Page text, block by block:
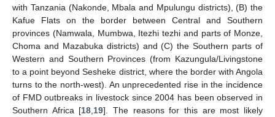
with Tanzania (Nakonde, Mbala and Mpulungu districts), (B) the
Kafue Flats on the border between Central and Southern
provinces (Namwala, Mumbwa, Itezhi tezhi and parts of Monze,
Choma and Mazabuka districts) and (C) the Southern parts of
Western and Southern Provinces (from Kazungula/Livingstone
to a point beyond Sesheke district, where the border with Angola
turns to the north-west). An unprecedented rise in the incidence
of FMD outbreaks in livestock since 2004 has been observed in
Southern Africa [18 19]. The reasons for this are most likely